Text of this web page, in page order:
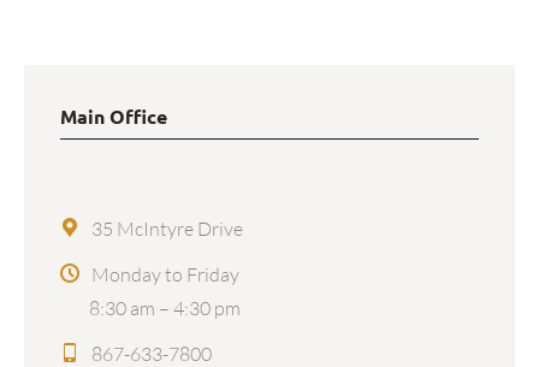
Main Office
35 McIntyre Drive
Monday to Friday
8:30 am – 4:30 pm
867-633-7800